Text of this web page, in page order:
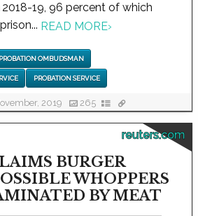
19, 96 percent of which
READ MORE›
PROBATION OMBUDSMAN
PROBATION SERVICE
2019 265
reuters.com
BURGER
WHOPPERS
BY MEAT